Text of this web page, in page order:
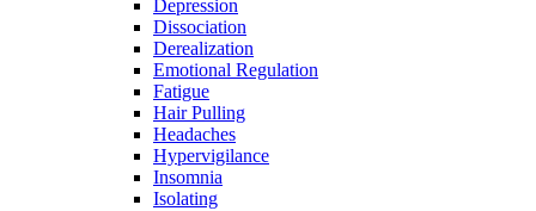
Depression
Dissociation
Derealization
Emotional Regulation
Fatigue
Hair Pulling
Headaches
Hypervigilance
Insomnia
Isolating